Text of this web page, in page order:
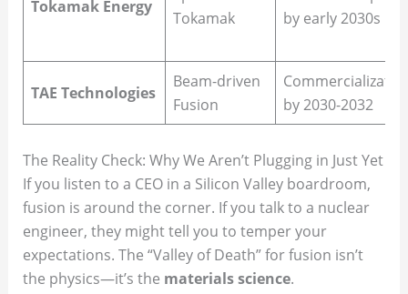
Tokamak Energy
Tokamak
by early 2030s
TAE Technologies
Beam-driven
Fusion
by 2030-2032
The Reality Check: Why We Aren’t Plugging in Just Yet
If you listen to a CEO in a Silicon Valley boardroom,
fusion is around the corner. If you talk to a nuclear
engineer, they might tell you to temper your
expectations. The “Valley of Death” for fusion isn’t
the physics—it’s the materials science.